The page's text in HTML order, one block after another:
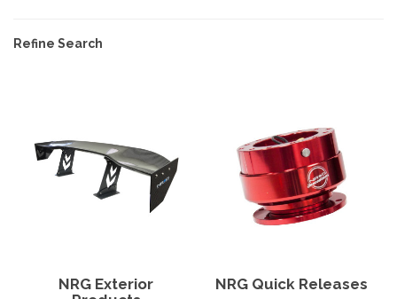
Refine Search
NRG Exterior
NRG Quick Releases